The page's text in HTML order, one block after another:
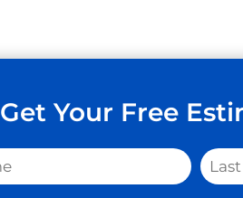
Get Your Free